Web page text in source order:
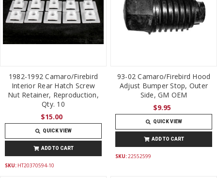
1982-1992 Camaro/Firebird
Interior Rear Hatch Screw
Nut Retainer, Reproduction,
Qty. 10
$15.00
QUICK VIEW
ADD TO CART
SKU: HT20370594-10
93-02 Camaro/Firebird Hood
Adjust Bumper Stop, Outer
Side, GM OEM
$9.95
QUICK VIEW
ADD TO CART
SKU:22552599